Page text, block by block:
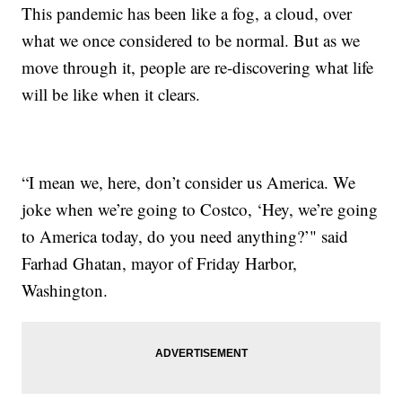
This pandemic has been like a fog, a cloud, over
what we once considered to be normal. But as we
move through it, people are re-discovering what life
will be like when it clears.
“I mean we, here, don’t consider us America. We
joke when we’re going to Costco, ‘Hey, we’re going
to America today, do you need anything?’" said
Farhad Ghatan, mayor of Friday Harbor,
Washington.